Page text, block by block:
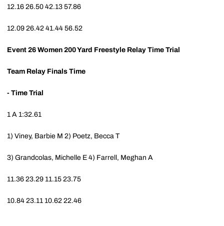
12.16 26.50 42.13 57.86
12.09 26.42 41.44 56.52
Event 26 Women 200 Yard Freestyle Relay Time Trial
Team Relay Finals Time
- Time Trial
1 A 1:32.61
1) Viney, Barbie M 2) Poetz, Becca T
3) Grandcolas, Michelle E 4) Farrell, Meghan A
11.36 23.29 11.15 23.75
10.84 23.11 10.62 22.46